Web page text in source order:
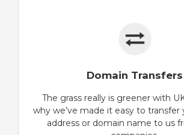
Domain Transfers
The grass really is greener with
why we’ve made it easy to transfer
address or domain name to us